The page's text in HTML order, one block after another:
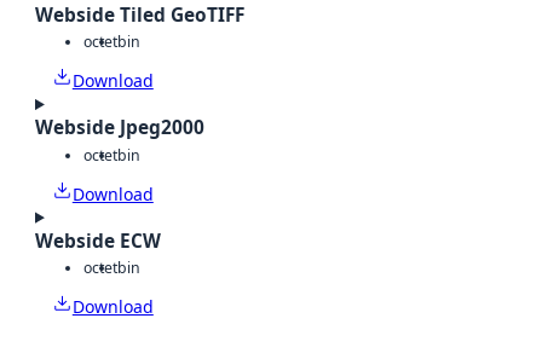
Webside Tiled GeoTIFF
octetbin
Download
Webside Jpeg2000
octetbin
Download
Webside ECW
octetbin
Download